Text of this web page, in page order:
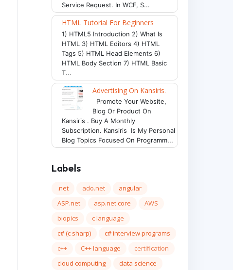
Service Request. In WCF, S...
HTML Tutorial For Beginners
1) HTML5 Introduction 2) What Is
HTML 3) HTML Editors 4) HTML
Tags 5) HTML Head Elements 6)
HTML Body Section 7) HTML Basic
T...
Advertising On Kansiris.
Promote Your Website,
Blog Or Product On
Kansiris . Buy A Monthly
Subscription. Kansiris Is My Personal
Blog Topics Focused On Programm...
Labels
.net ado.net
angular
ASP.net
asp.net core
AWS
biopics
c language
c# (c sharp)
c# interview programs
c++
C++ language
certification
cloud computing
data science